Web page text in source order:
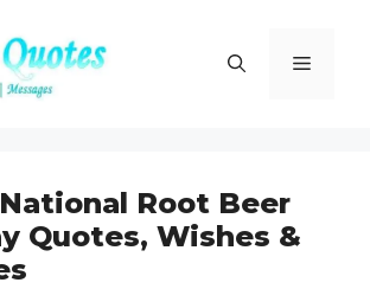
Menu
Root Beer
Quotes, Wishes &